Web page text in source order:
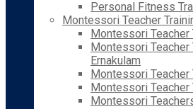
Personal Fitness
Montessori Teacher
Montessori Teacher
Montessori Teacher
Ernakulam
Montessori Teacher
Montessori Teacher
Montessori